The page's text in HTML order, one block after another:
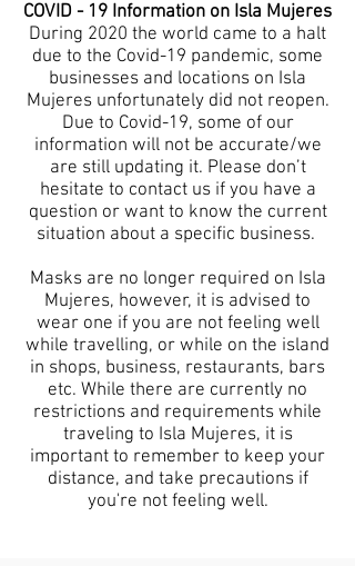
COVID - 19 Information on Isla Mujeres
During 2020 the world came to a halt
due to the Covid-19 pandemic, some
businesses and locations on Isla
Mujeres unfortunately did not reopen.
Due to Covid-19, some of our
information will not be accurate/we
are still updating it. Please don’t
hesitate to contact us if you have a
question or want to know the current
situation about a specific business.
Masks are no longer required on Isla
Mujeres, however, it is advised to
wear one if you are not feeling well
while travelling, or while on the island
in shops, business, restaurants, bars
etc. While there are currently no
restrictions and requirements while
traveling to Isla Mujeres, it is
important to remember to keep your
distance, and take precautions if
you're not feeling well.